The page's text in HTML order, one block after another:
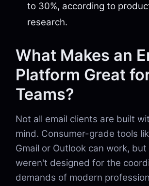
to 30%, according to
research.
What Makes an
Platform Great
Teams?
Not all email clients are built
mind. Consumer-grade tools
Gmail or Outlook can work,
weren't designed for the
demands of modern